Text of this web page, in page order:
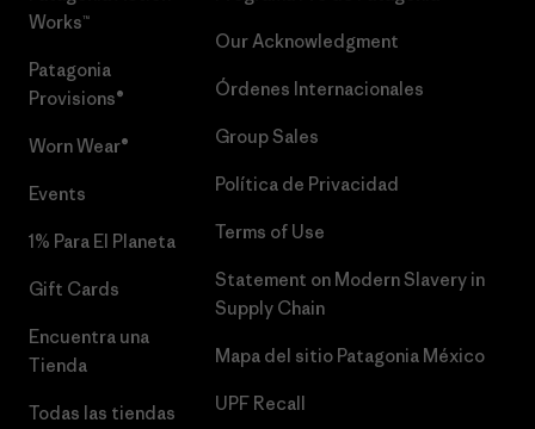
Works™
Patagonia
Provisions®
Worn Wear®
Events
1% Para El Planeta
Gift Cards
Encuentra una
Tienda
Todas las tiendas
Our Acknowledgment
Órdenes Internacionales
Group Sales
Política de Privacidad
Terms of Use
Statement on Modern Slavery in
Supply Chain
Mapa del sitio Patagonia México
UPF Recall